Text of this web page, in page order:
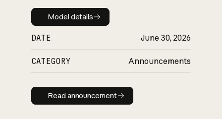
Model details
Model details
DATE June 30, 2026
CATEGORY Announcements
Read announcement
Read announcement